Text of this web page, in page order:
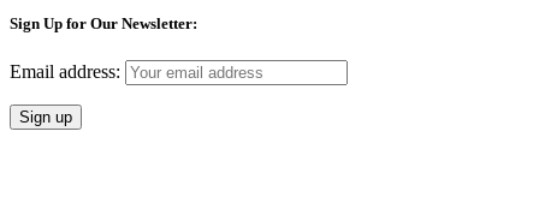
Sign Up for Our Newsletter:
Email address: